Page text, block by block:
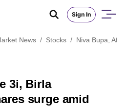
Sign In
News / Stocks / Niva Bupa,
3i, Birla
surge amid